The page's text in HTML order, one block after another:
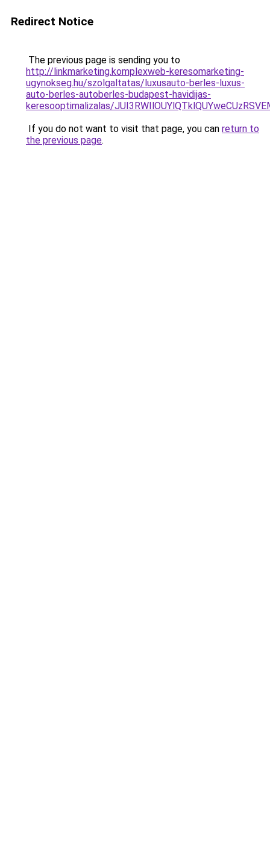
Redirect Notice
The previous page is sending you to
http://linkmarketing.komplexweb-keresomarketing-
ugynokseg.hu/szolgaltatas/luxusauto-berles-luxus-
auto-berles-autoberles-budapest-havidijas-
keresooptimalizalas/
If you do not want to visit that page, you can return to
the previous page.